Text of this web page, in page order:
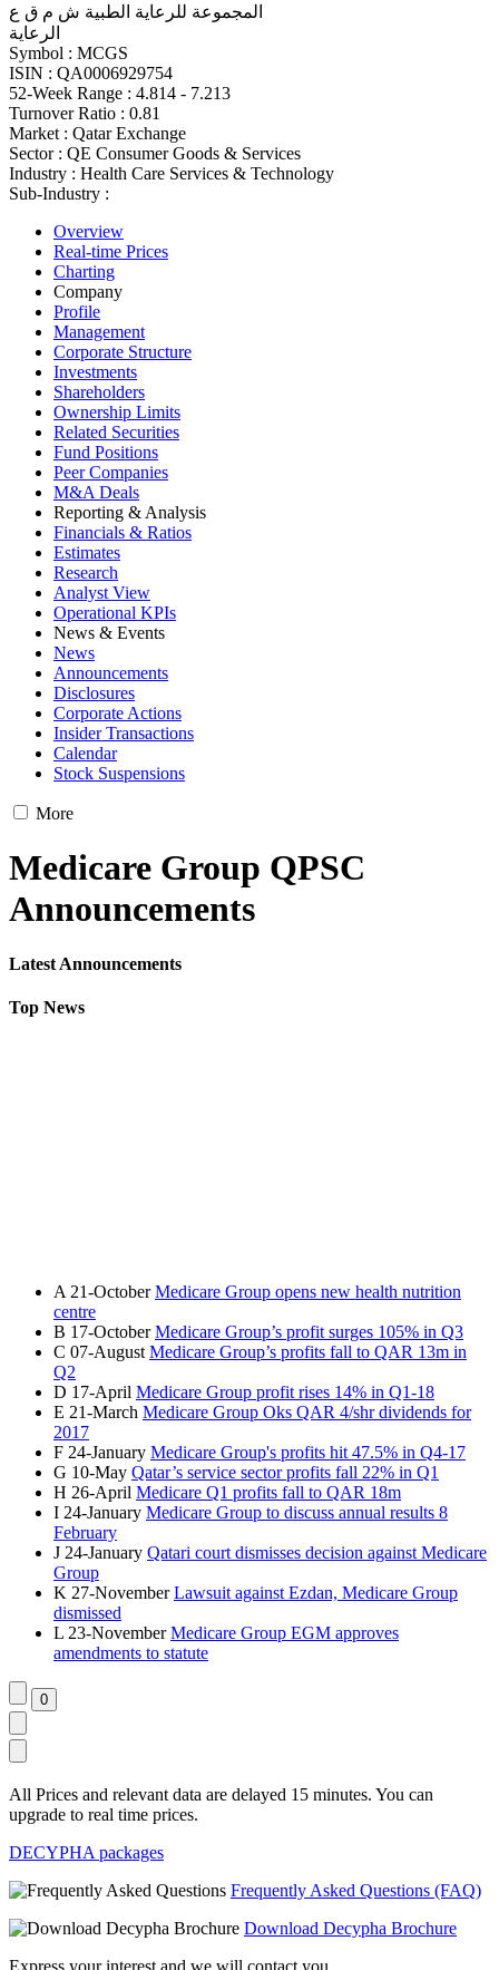
المجموعة للرعاية الطبية ش م ق ع
الرعاية
Symbol : MCGS
ISIN : QA0006929754
52-Week Range : 4.814 - 7.213
Turnover Ratio : 0.81
Market : Qatar Exchange
Sector : QE Consumer Goods & Services
Industry : Health Care Services & Technology
Sub-Industry :
Overview
Real-time Prices
Charting
Company
Profile
Management
Corporate Structure
Investments
Shareholders
Ownership Limits
Related Securities
Fund Positions
Peer Companies
M&A Deals
Reporting & Analysis
Financials & Ratios
Estimates
Research
Analyst View
Operational KPIs
News & Events
News
Announcements
Disclosures
Corporate Actions
Insider Transactions
Calendar
Stock Suspensions
More
Medicare Group QPSC
Announcements
Latest Announcements
Top News
A 21-OctoberMedicare Group opens new health nutrition
centre
B 17-OctoberMedicare Group’s profit surges 105% in Q3
C 07-August Medicare Group’s profits fall to QAR 13m in
Q2
D 17-April Medicare Group profit rises 14% in Q1-18
E 21-March Medicare Group Oks QAR 4/shr dividends for
2017
F 24-January Medicare Group's profits hit 47.5% in Q4-17
G 10-May Qatar’s service sector profits fall 22% in Q1
H 26-April Medicare Q1 profits fall to QAR 18m
I 24-January Medicare Group to discuss annual results 8
February
J 24-January Qatari court dismisses decision against Medicare
Group
K 27-NovemberLawsuit against Ezdan, Medicare Group
dismissed
L 23-NovemberMedicare Group EGM approves
amendments to statute
All Prices and relevant data are delayed 15 minutes. You can
upgrade to real time prices.
DECYPHA packages
Frequently Asked Questions (FAQ)
Download Decypha Brochure